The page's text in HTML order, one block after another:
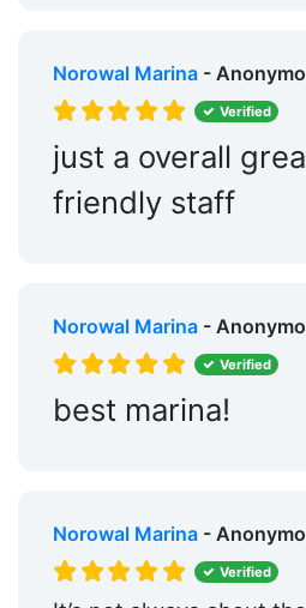
Norowal Marina-
Verified
just a overall
friendly staff
Norowal Marina-
Verified
best marina!
Norowal Marina-
Verified